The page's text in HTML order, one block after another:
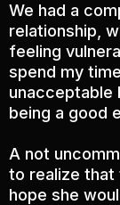
We had a
relationship,
feeling
spend my
unacceptable
being a good
A not
to realize that
hope she